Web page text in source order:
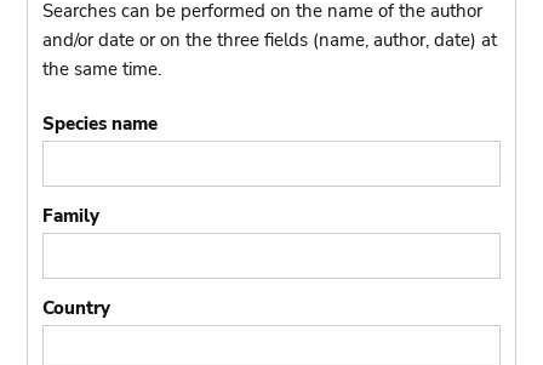
Searches can be performed on the name of the author
and/or date or on the three fields (name, author, date) at
the same time.
Species name
Family
Country